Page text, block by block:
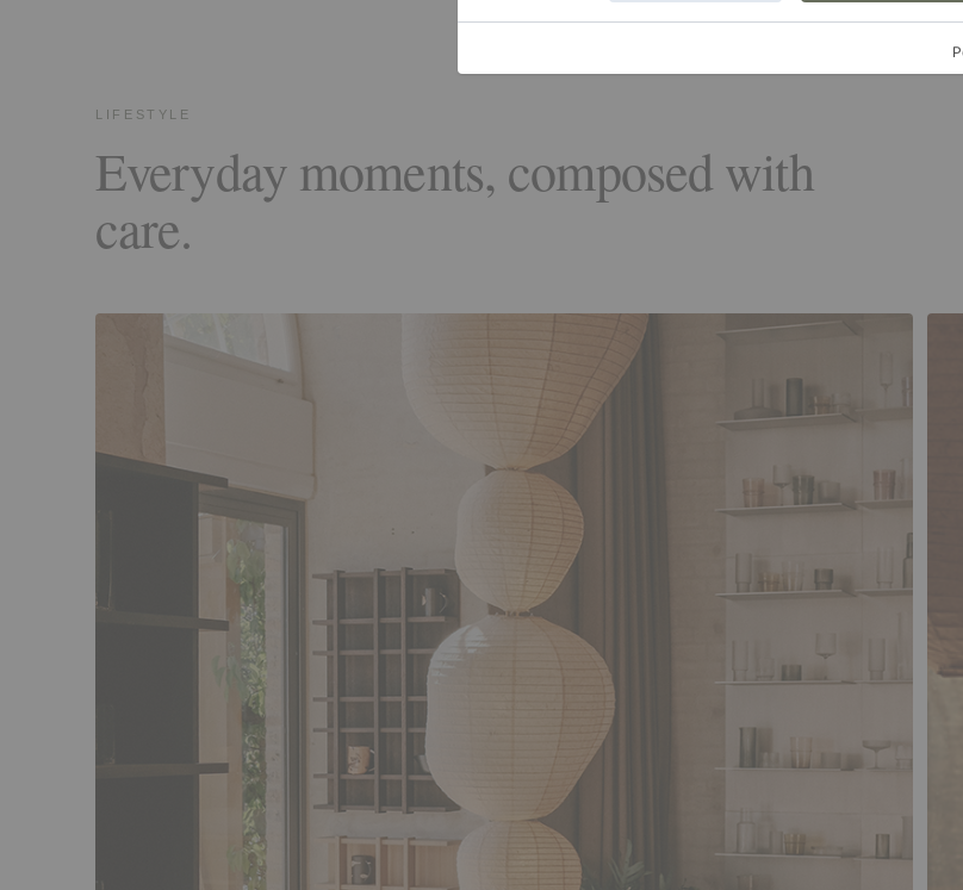
LIFESTYLE
Everyday moments, composed with
care.